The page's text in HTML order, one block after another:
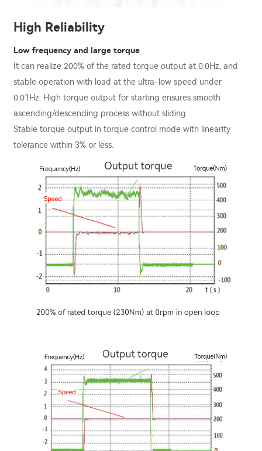
High Reliability
Low frequency and large torque
It can realize 200% of the rated torque output at 0.0Hz, and
stable operation with load at the ultra-low speed under
0.01Hz. High torque output for starting ensures smooth
ascending/descending process without sliding.
Stable torque output in torque control mode with linearity
tolerance within 3% or less.